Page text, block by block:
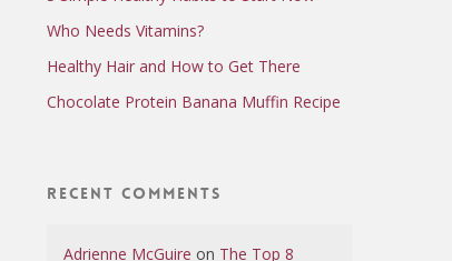
Who Needs Vitamins?
Healthy Hair and How to Get There
Chocolate Protein Banana Muffin Recipe
Recent Comments
Adrienne McGuire on The Top 8